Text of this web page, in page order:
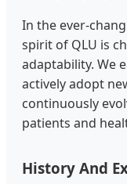
In the ever-
spirit of QLU is
adaptability. We
actively adopt
continuously
patients and
History And